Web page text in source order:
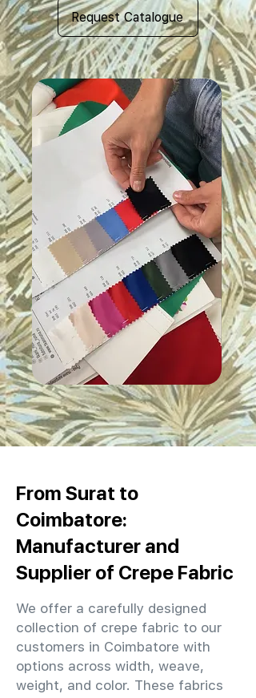
Request Catalogue
From Surat to
Coimbatore:
Manufacturer and
Supplier of Crepe Fabric
We offer a carefully designed
collection of crepe fabric to our
customers in Coimbatore with
options across width, weave,
weight, and color. These fabrics